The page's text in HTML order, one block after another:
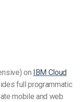
on
IBM Cloud
full programmatic
mobile and web